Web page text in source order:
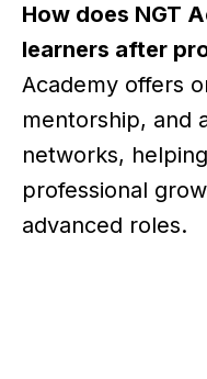
How does NGT
learners after
Academy offers
mentorship, and
networks,
professional
advanced roles.